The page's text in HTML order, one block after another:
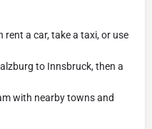
a car, take a taxi, or use
to Innsbruck, then a
with nearby towns and